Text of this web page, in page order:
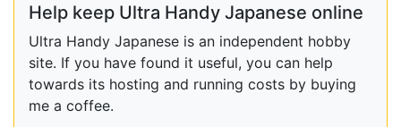
Help keep Ultra Handy Japanese online
Ultra Handy Japanese is an independent hobby
site. If you have found it useful, you can help
towards its hosting and running costs by buying
me a coffee.